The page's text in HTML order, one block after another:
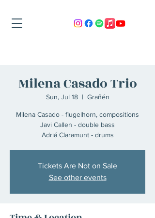
Milena Casado Trio
Sun, Jul 18
  |
Grañén
Milena Casado - flugelhorn, compositions
Javi Callen - double bass
Adriá Claramunt - drums
Tickets Are Not on Sale
See other events